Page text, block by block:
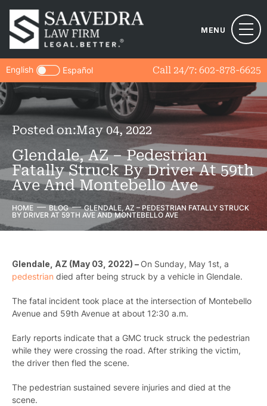
MENU
Call 24/7: 602-878-6625
English Español
Posted on:May 04, 2022
Glendale, AZ – Pedestrian
Fatally Struck By Driver At 59th
Ave And Montebello Ave
HOME BLOG
GLENDALE, AZ – PEDESTRIAN FATALLY STRUCK
BY DRIVER AT 59TH AVE AND MONTEBELLO AVE
Glendale, AZ (May 03, 2022) – On Sunday, May 1st, a
pedestrian died after being struck by a vehicle in Glendale.
The fatal incident took place at the intersection of Montebello
Avenue and 59th Avenue at about 12:30 a.m.
Early reports indicate that a GMC truck struck the pedestrian
while they were crossing the road. After striking the victim,
the driver then fled the scene.
The pedestrian sustained severe injuries and died at the
scene.